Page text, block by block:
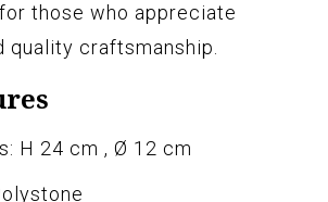
those who appreciate
quality craftsmanship.
H 24 cm , Ø 12 cm